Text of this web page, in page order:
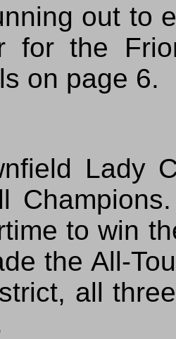
out to
for the
on page 6.
Lady
to win
the All-
all